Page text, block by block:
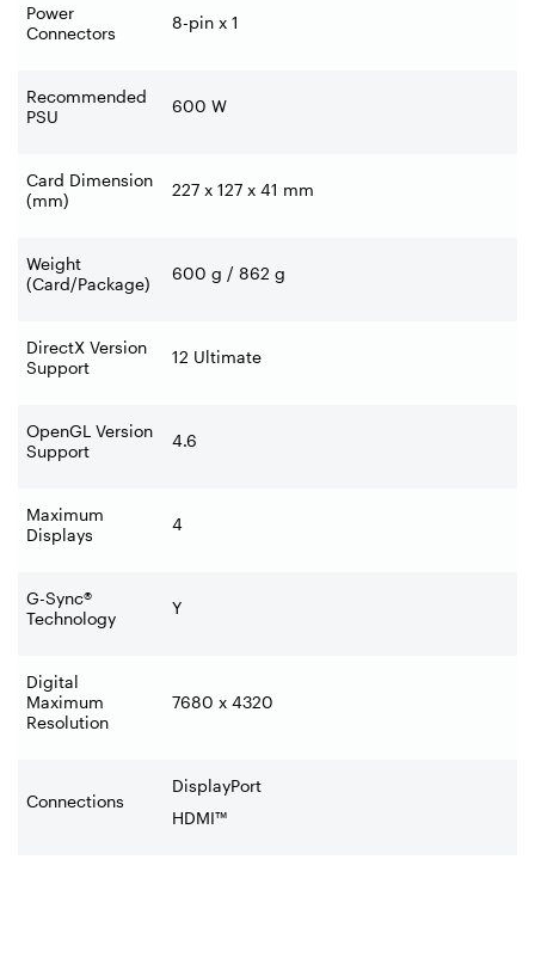
Power
Connectors
8-pin x 1
Recommended
PSU
600 W
Card Dimension
(mm)
227 x 127 x 41 mm
Weight
(Card/Package)
600 g / 862 g
DirectX Version
Support
12 Ultimate
OpenGL Version
Support
4.6
Maximum
Displays
4
G-Sync®
Technology
Y
Digital
Maximum
Resolution
7680 x 4320
Connections
DisplayPort
HDMI™